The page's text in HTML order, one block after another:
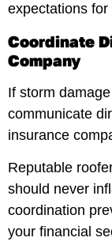
expectations
Coordinate
Company
If storm
communicate
insurance
Reputable
should never
coordination
your financial